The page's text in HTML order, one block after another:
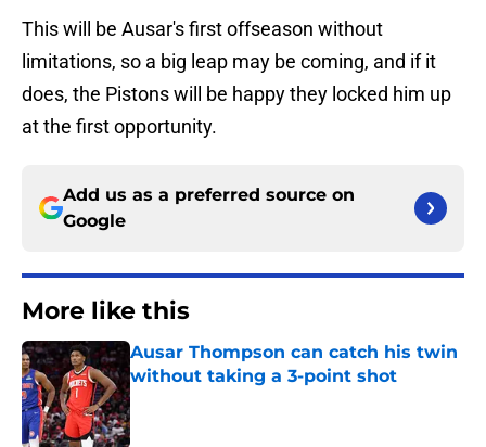
This will be Ausar's first offseason without
limitations, so a big leap may be coming, and if it
does, the Pistons will be happy they locked him up
at the first opportunity.
Add us as a preferred source on
Google
More like this
Ausar Thompson can catch his twin
without taking a 3-point shot
Published by on Invalid Date